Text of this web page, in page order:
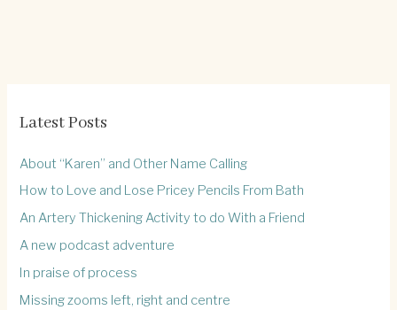
Latest Posts
About “Karen” and Other Name Calling
How to Love and Lose Pricey Pencils From Bath
An Artery Thickening Activity to do With a Friend
A new podcast adventure
In praise of process
Missing zooms left, right and centre